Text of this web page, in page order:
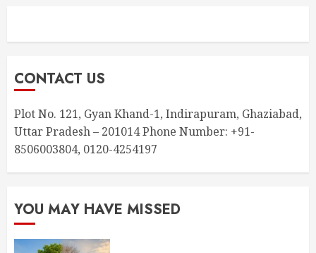
CONTACT US
Plot No. 121, Gyan Khand-1, Indirapuram, Ghaziabad,
Uttar Pradesh – 201014 Phone Number: +91-
8506003804, 0120-4254197
YOU MAY HAVE MISSED